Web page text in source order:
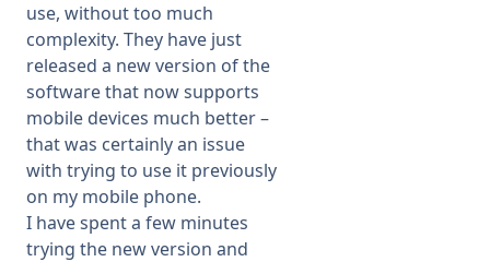
use, without too much
complexity. They have just
released a new version of the
software that now supports
mobile devices much better –
that was certainly an issue
with trying to use it previously
on my mobile phone.
I have spent a few minutes
trying the new version and